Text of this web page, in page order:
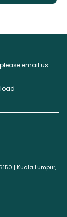
email us
| Kuala Lumpur,